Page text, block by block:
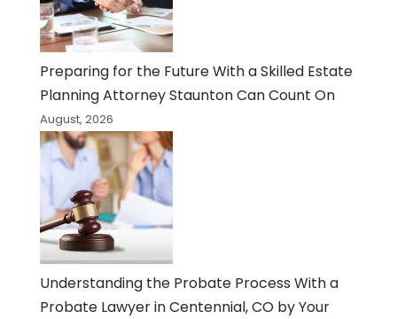
Preparing for the Future With a Skilled Estate
Planning Attorney Staunton Can Count On
August, 2026
Understanding the Probate Process With a
Probate Lawyer in Centennial, CO by Your